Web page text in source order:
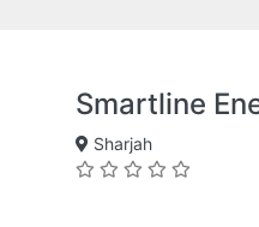
Smartline
Sharjah